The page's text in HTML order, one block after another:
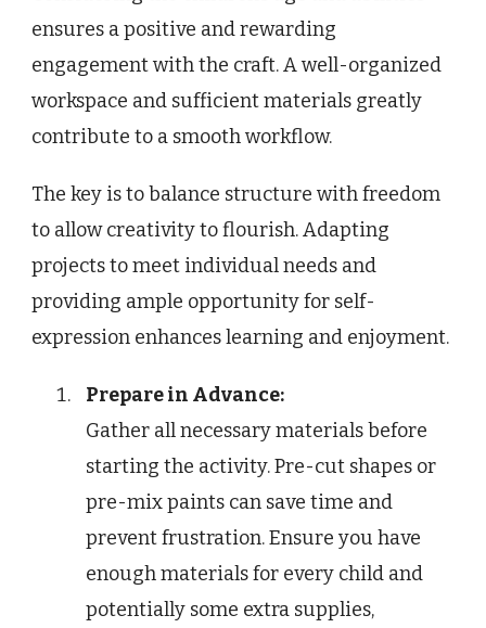
ensures a positive and rewarding
engagement with the craft. A well-organized
workspace and sufficient materials greatly
contribute to a smooth workflow.
The key is to balance structure with freedom
to allow creativity to flourish. Adapting
projects to meet individual needs and
providing ample opportunity for self-
expression enhances learning and enjoyment.
Prepare in Advance:
Gather all necessary materials before
starting the activity. Pre-cut shapes or
pre-mix paints can save time and
prevent frustration. Ensure you have
enough materials for every child and
potentially some extra supplies,